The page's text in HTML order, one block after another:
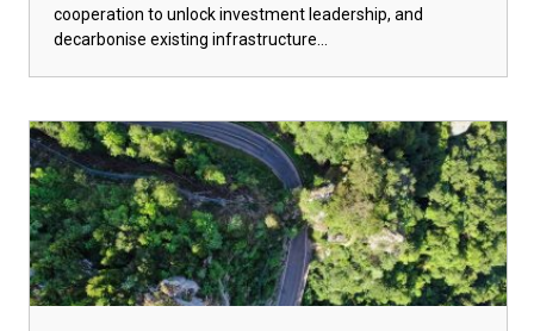
cooperation to unlock investment leadership, and
decarbonise existing infrastructure...